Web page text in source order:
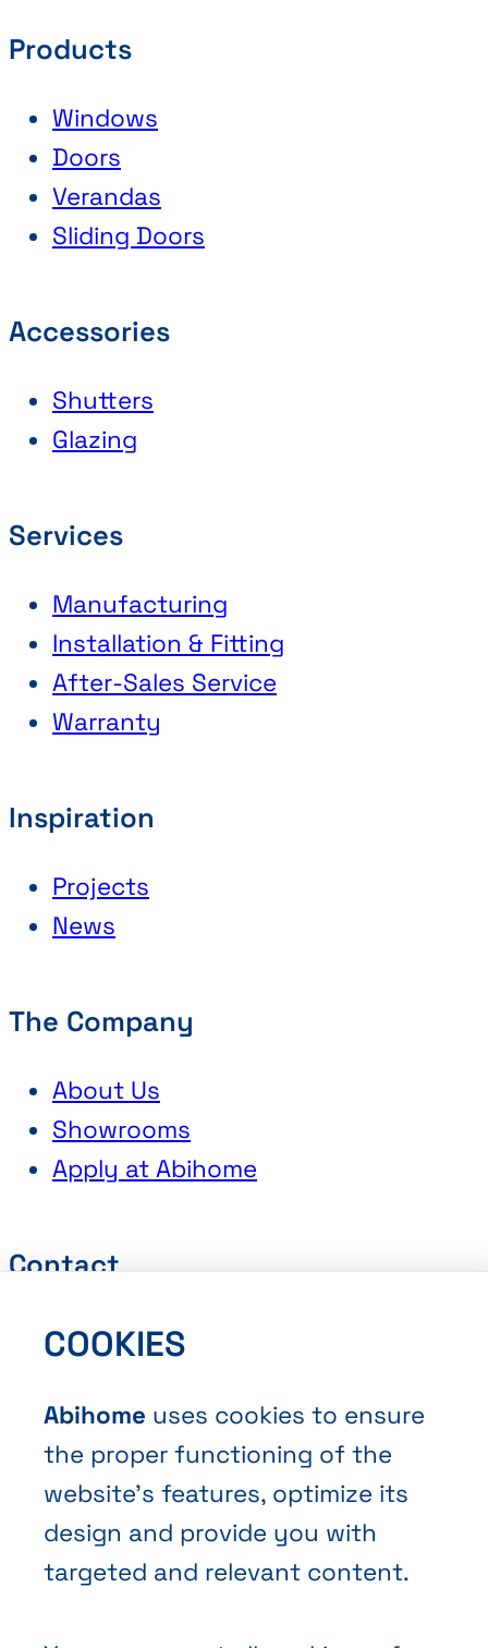
Products
Windows
Doors
Verandas
Sliding Doors
Accessories
Shutters
Glazing
Services
Manufacturing
Installation & Fitting
After-Sales Service
Warranty
Inspiration
Projects
News
The Company
About Us
Showrooms
Apply at Abihome
Contact
Request a Quote
Contact Us
COOKIES
Abihome uses cookies to ensure
the proper functioning of the
website’s features, optimize its
design and provide you with
targeted and relevant content.